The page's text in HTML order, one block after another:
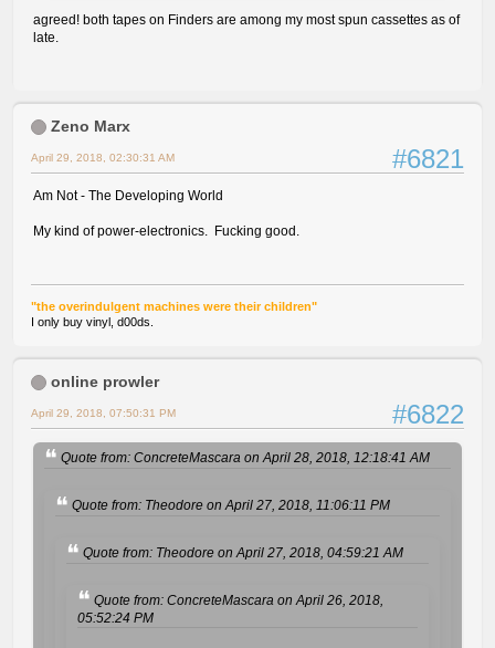
agreed! both tapes on Finders are among my most spun cassettes as of
late.
Zeno Marx
#6821
April 29, 2018, 02:30:31 AM
Am Not - The Developing World
My kind of power-electronics. Fucking good.
"the overindulgent machines were their children"
I only buy vinyl, d00ds.
online prowler
#6822
April 29, 2018, 07:50:31 PM
Quote from: ConcreteMascara on April 28, 2018, 12:18:41 AM
Quote from: Theodore on April 27, 2018, 11:06:11 PM
Quote from: Theodore on April 27, 2018, 04:59:21 AM
Quote from: ConcreteMascara on April 26, 2018,
05:52:24 PM